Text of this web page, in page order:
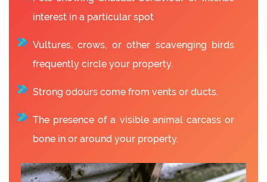
interest in a particular spot
Vultures, crows, or other scavenging birds
frequently circle your property.
Strong odours come from vents or ducts.
The presence of a visible animal carcass or
bone in or around your property.